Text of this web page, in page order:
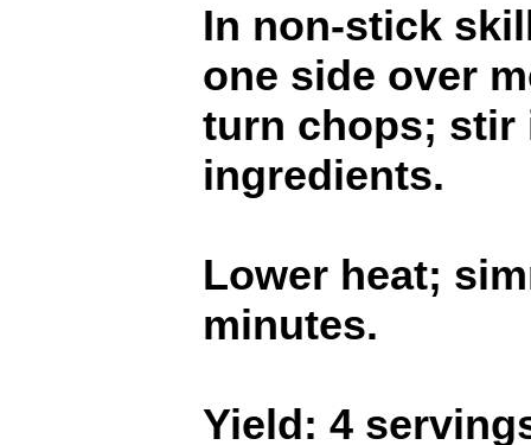
In non-stick
one side over
turn chops; stir
ingredients.
Lower heat;
minutes.
Yield: 4